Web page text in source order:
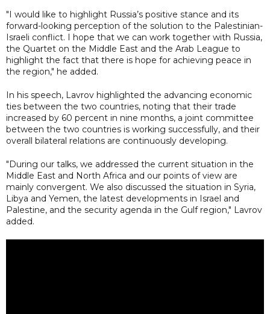
"I would like to highlight Russia’s positive stance and its
forward-looking perception of the solution to the Palestinian-
Israeli conflict. I hope that we can work together with Russia,
the Quartet on the Middle East and the Arab League to
highlight the fact that there is hope for achieving peace in
the region," he added.
In his speech, Lavrov highlighted the advancing economic
ties between the two countries, noting that their trade
increased by 60 percent in nine months, a joint committee
between the two countries is working successfully, and their
overall bilateral relations are continuously developing.
"During our talks, we addressed the current situation in the
Middle East and North Africa and our points of view are
mainly convergent. We also discussed the situation in Syria,
Libya and Yemen, the latest developments in Israel and
Palestine, and the security agenda in the Gulf region," Lavrov
added.